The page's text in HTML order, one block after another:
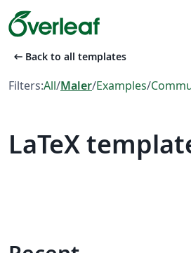
arrow_left_alt Back to all templates
Filters:All/Maler/Examples/
LaTeX